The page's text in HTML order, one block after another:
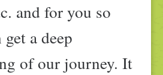
and for you so
a deep
of our journey. It